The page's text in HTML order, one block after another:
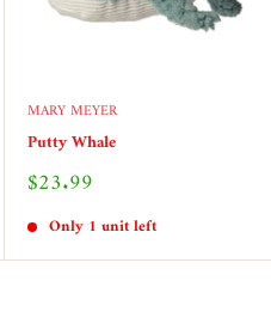
MARY MEYER
Putty Whale
Sale
$23.99
Only 1 unit left